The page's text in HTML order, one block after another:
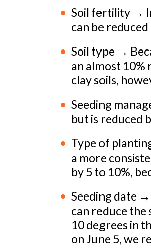
Soil fertility →
can be
Soil type →
an almost 10%
clay soils,
Seeding
but is reduced
Type of
a more
by 5 to 10%,
Seeding date
can reduce the
10 degrees in
on June 5, we